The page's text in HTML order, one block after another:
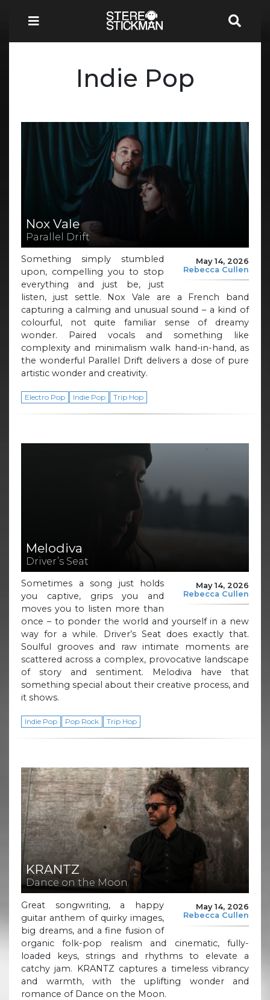
Indie Pop
Nox Vale
Parallel Drift
May 14, 2026
Rebecca Cullen
Something simply stumbled
upon, compelling you to stop
everything and just be, just
listen, just settle. Nox Vale are a French band
capturing a calming and unusual sound – a kind of
colourful, not quite familiar sense of dreamy
wonder. Paired vocals and something like
complexity and minimalism walk hand-in-hand, as
the wonderful Parallel Drift delivers a dose of pure
artistic wonder and creativity.
Electro Pop Indie Pop Trip Hop
Melodiva
Driver’s Seat
May 14, 2026
Rebecca Cullen
Sometimes a song just holds
you captive, grips you and
moves you to listen more than
once – to ponder the world and yourself in a new
way for a while. Driver’s Seat does exactly that.
Soulful grooves and raw intimate moments are
scattered across a complex, provocative landscape
of story and sentiment. Melodiva have that
something special about their creative process, and
it shows.
Indie Pop Pop Rock Trip Hop
KRANTZ
Dance on the Moon
May 14, 2026
Rebecca Cullen
Great songwriting, a happy
guitar anthem of quirky images,
big dreams, and a fine fusion of
organic folk-pop realism and cinematic, fully-
loaded keys, strings and rhythms to elevate a
catchy jam. KRANTZ captures a timeless vibrancy
and warmth, with the uplifting wonder and
romance of Dance on the Moon.